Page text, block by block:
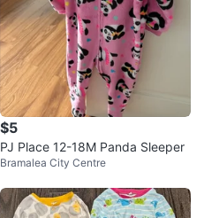
$5
PJ Place 12-18M Panda Sleeper
Bramalea City Centre